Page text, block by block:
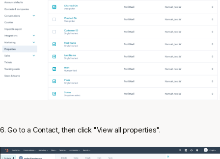
6. Go to a Contact, then click "View all properties".